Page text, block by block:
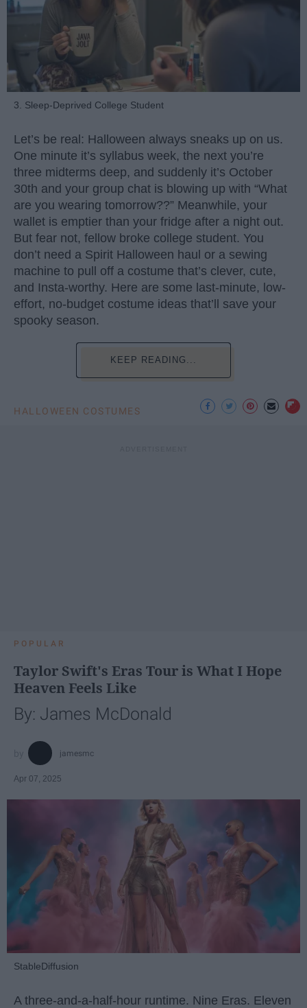
3. Sleep-Deprived College Student
Let’s be real: Halloween always sneaks up on us.
One minute it’s syllabus week, the next you’re
three midterms deep, and suddenly it’s October
30th and your group chat is blowing up with “What
are you wearing tomorrow??” Meanwhile, your
wallet is emptier than your fridge after a night out.
But fear not, fellow broke college student. You
don’t need a Spirit Halloween haul or a sewing
machine to pull off a costume that’s clever, cute,
and Insta-worthy. Here are some last-minute, low-
effort, no-budget costume ideas that’ll save your
spooky season.
KEEP READING...
HALLOWEEN COSTUMES
POPULAR
Taylor Swift's Eras Tour is What I Hope
Heaven Feels Like
By: James McDonald
jamesmc
Apr 07, 2025
StableDiffusion
A three-and-a-half-hour runtime. Nine Eras. Eleven